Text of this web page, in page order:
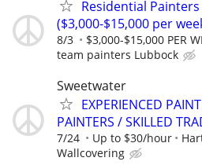
Residential
($3,000-$15,000 per
8/3 $3,000-$15,000 PER
team painters Lubbock
Sweetwater
EXPERIENCED
PAINTERS / SKILLED
7/24 Up to $30/hour
Wallcovering